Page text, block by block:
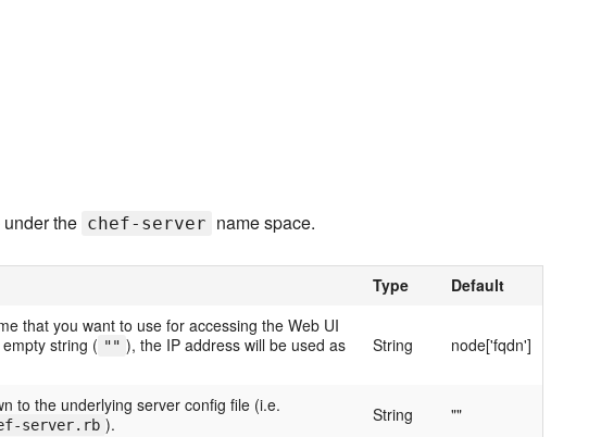
the chef-server name space.
Type Default
that you want to use for accessing the Web UI
string ( "" ), the IP address will be used as
String node['fqdn']
to the underlying server config file (i.e.
server.rb ). String ""